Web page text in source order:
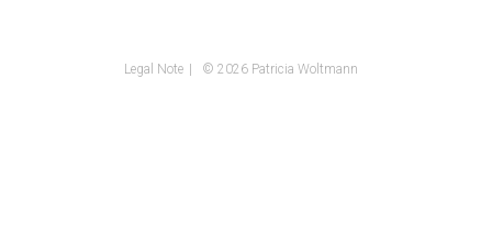
Legal Note © 2026 Patricia Woltmann